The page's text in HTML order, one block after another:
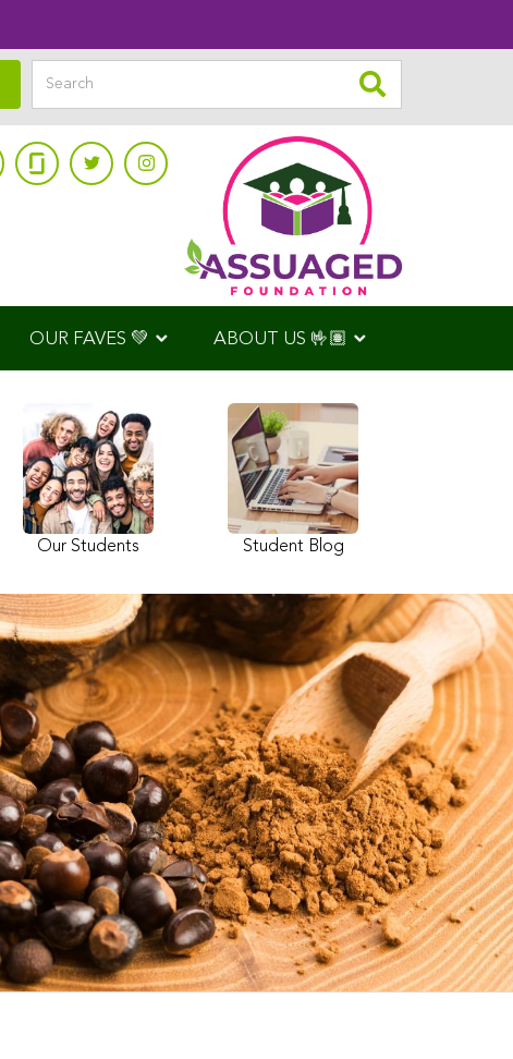
OUR FAVES 💚 ABOUT US 🤟🏽
Our Students Student Blog